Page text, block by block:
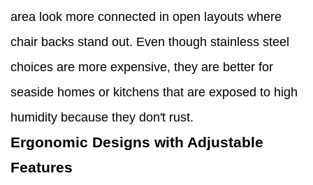
area look more connected in open layouts where
chair backs stand out. Even though stainless steel
choices are more expensive, they are better for
seaside homes or kitchens that are exposed to high
humidity because they don't rust.
Ergonomic Designs with Adjustable
Features